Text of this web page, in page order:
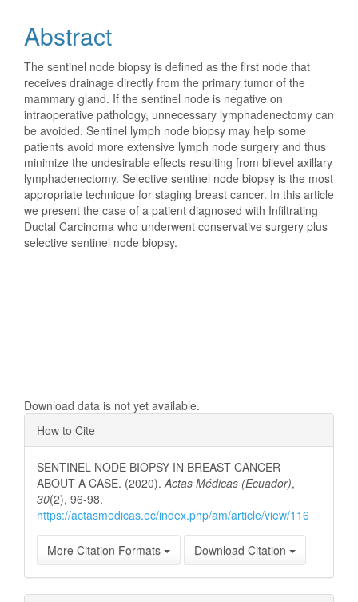
Content
Abstract
The sentinel node biopsy is defined as the first node that
receives drainage directly from the primary tumor of the
mammary gland. If the sentinel node is negative on
intraoperative pathology, unnecessary lymphadenectomy can
be avoided. Sentinel lymph node biopsy may help some
patients avoid more extensive lymph node surgery and thus
minimize the undesirable effects resulting from bilevel axillary
lymphadenectomy. Selective sentinel node biopsy is the most
appropriate technique for staging breast cancer. In this article
we present the case of a patient diagnosed with Infiltrating
Ductal Carcinoma who underwent conservative surgery plus
selective sentinel node biopsy.
Download data is not yet available.
Article
Details
How to Cite
SENTINEL NODE BIOPSY IN BREAST CANCER
ABOUT A CASE. (2020).Actas Médicas (Ecuador),
30(2), 96-98.
https://actasmedicas.ec/index.php/am/article/view/116
More Citation Formats Download Citation